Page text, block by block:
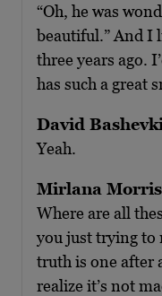
“Oh, he was
beautiful.” And I
three years ago.
has such a great
David
Yeah.
Mirlana
Where are all
you just trying to
truth is one after
realize it’s not